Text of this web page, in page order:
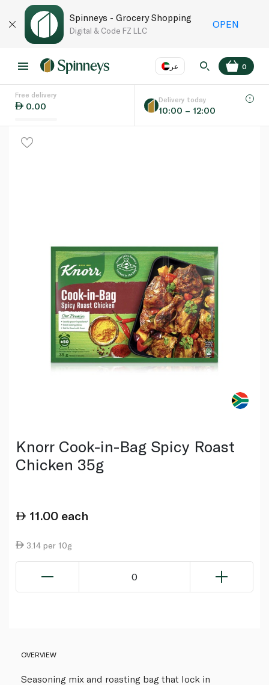
Spinneys - Grocery Shopping
Digital & Code FZ LLC
OPEN
عر
Language EN
0
Free delivery
0.00
Delivery today
10:00 – 12:00
Knorr Cook-in-Bag Spicy Roast
Chicken 35g
11.00 each
3.14 per 10g
0
OVERVIEW
Seasoning mix and roasting bag that lock in